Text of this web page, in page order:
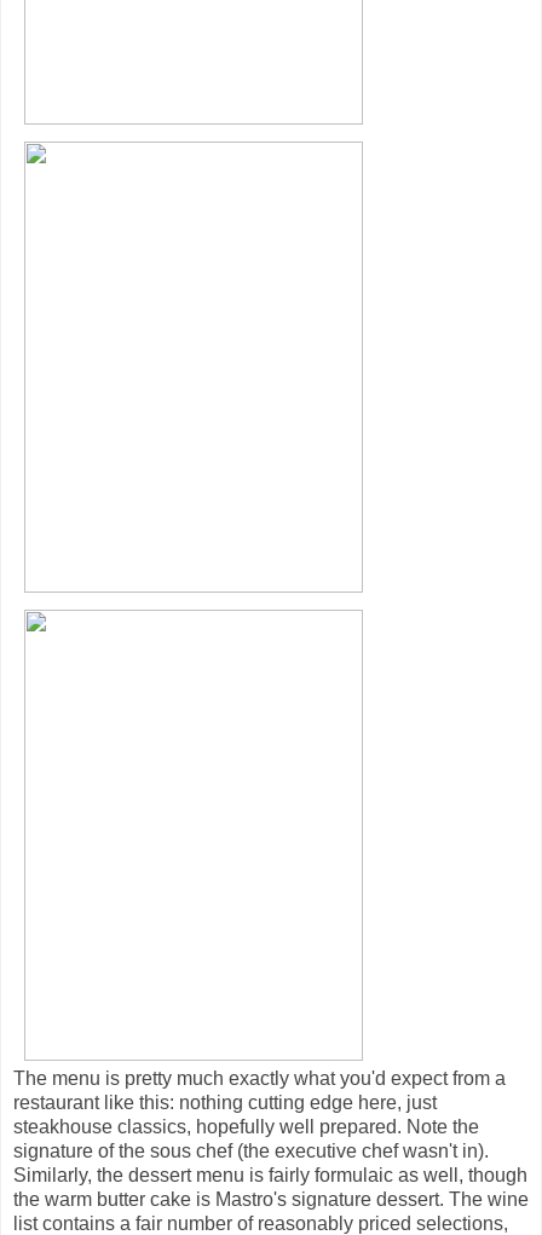
The menu is pretty much exactly what you'd expect from a
restaurant like this: nothing cutting edge here, just
steakhouse classics, hopefully well prepared. Note the
signature of the sous chef (the executive chef wasn't in).
Similarly, the dessert menu is fairly formulaic as well, though
the warm butter cake is Mastro's signature dessert. The wine
list contains a fair number of reasonably priced selections,